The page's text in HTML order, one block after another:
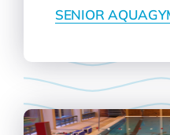
SENIOR